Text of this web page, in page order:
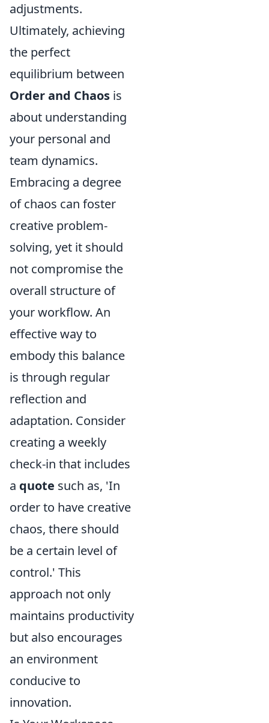
adjustments.
Ultimately, achieving
the perfect
equilibrium between
Order and Chaos is
about understanding
your personal and
team dynamics.
Embracing a degree
of chaos can foster
creative problem-
solving, yet it should
not compromise the
overall structure of
your workflow. An
effective way to
embody this balance
is through regular
reflection and
adaptation. Consider
creating a weekly
check-in that includes
a quote such as, 'In
order to have creative
chaos, there should
be a certain level of
control.' This
approach not only
maintains productivity
but also encourages
an environment
conducive to
innovation.